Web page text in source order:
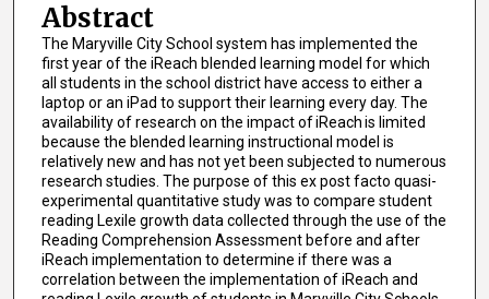
Abstract
The Maryville City School system has implemented the
first year of the iReach blended learning model for which
all students in the school district have access to either a
laptop or an iPad to support their learning every day. The
availability of research on the impact of iReach is limited
because the blended learning instructional model is
relatively new and has not yet been subjected to numerous
research studies. The purpose of this ex post facto quasi-
experimental quantitative study was to compare student
reading Lexile growth data collected through the use of the
Reading Comprehension Assessment before and after
iReach implementation to determine if there was a
correlation between the implementation of iReach and